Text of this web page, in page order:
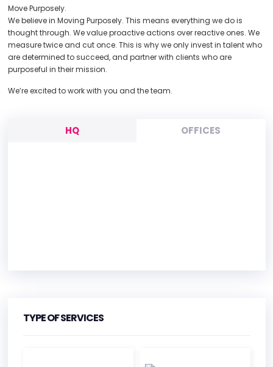
Move Purposely.
We believe in Moving Purposely. This means everything we do is
thought through. We value proactive actions over reactive ones. We
measure twice and cut once. This is why we only invest in talent who
are determined to succeed, and partner with clients who are
purposeful in their mission.
We’re excited to work with you and the team.
HQ OFFICES
ADDRESS:
TYPE OF SERVICES